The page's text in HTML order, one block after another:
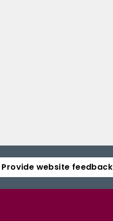
Provide website feedback